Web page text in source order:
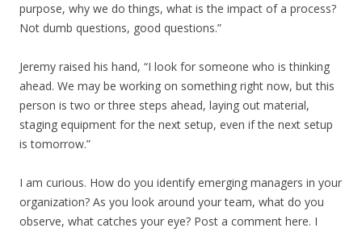
purpose, why we do things, what is the impact of a process?
Not dumb questions, good questions.”
Jeremy raised his hand, “I look for someone who is thinking
ahead. We may be working on something right now, but this
person is two or three steps ahead, laying out material,
staging equipment for the next setup, even if the next setup
is tomorrow.”
I am curious. How do you identify emerging managers in your
organization? As you look around your team, what do you
observe, what catches your eye? Post a comment here. I